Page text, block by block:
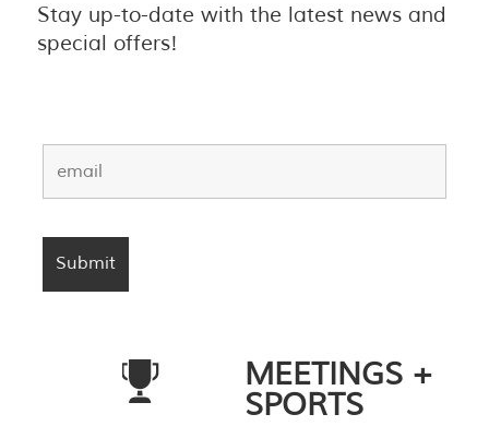
Stay up-to-date with the latest news and
special offers!
MEETINGS +
SPORTS